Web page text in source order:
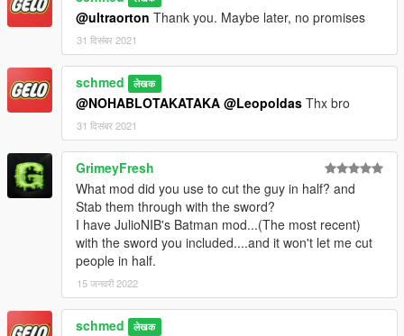
@ultraorton Thank you. Maybe later, no promises
31 दिसंबर 2021
schmed लेखक
@NOHABLOTAKATAKA @Leopoldas Thx bro
31 दिसंबर 2021
GrimeyFresh
What mod did you use to cut the guy in half? and
Stab them through with the sword?
I have JulioNIB's Batman mod...(The most recent)
with the sword you included....and it won't let me cut
people in half.
15 जनवरी 2022
schmed लेखक